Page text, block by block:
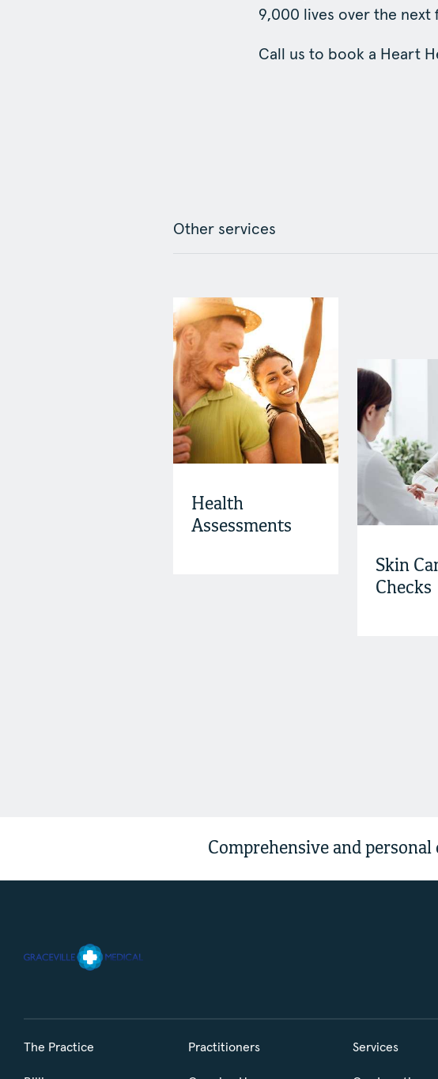
9,000 lives over the next
Call us to book a Heart
Other services
Health
Assessments
Skin
Checks
Comprehensive and
The Practice Practitioners Services